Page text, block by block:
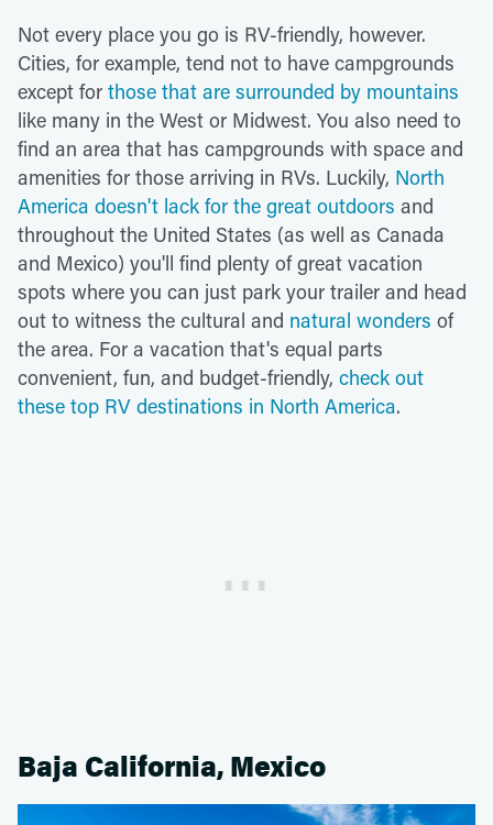
Not every place you go is RV-friendly, however.
Cities, for example, tend not to have campgrounds
except for those that are surrounded by mountains
like many in the West or Midwest. You also need to
find an area that has campgrounds with space and
amenities for those arriving in RVs. Luckily, North
America doesn't lack for the great outdoors and
throughout the United States (as well as Canada
and Mexico) you'll find plenty of great vacation
spots where you can just park your trailer and head
out to witness the cultural and natural wonders of
the area. For a vacation that's equal parts
convenient, fun, and budget-friendly, check out
these top RV destinations in North America.
Baja California, Mexico